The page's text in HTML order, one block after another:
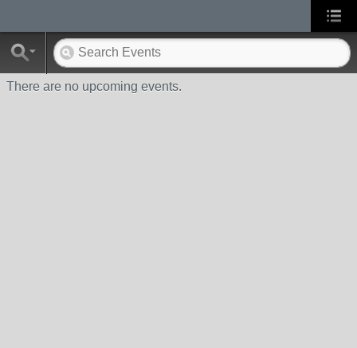
There are no upcoming events.